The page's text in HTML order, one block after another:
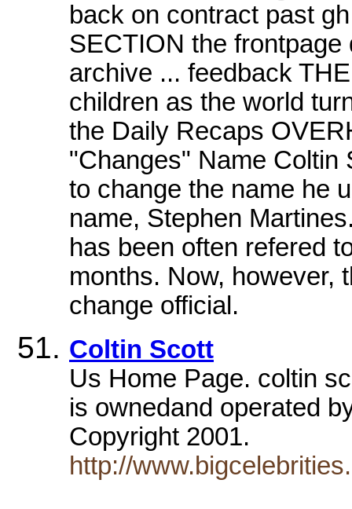
back on contract past
SECTION the
archive ... feedback
children as the world
the Daily Recaps
"Changes" Name Coltin
to change the name he
name, Stephen
has been often refered
months. Now, however,
change official.
Coltin Scott
Us Home Page. coltin
is ownedand operated
Copyright 2001.
http://